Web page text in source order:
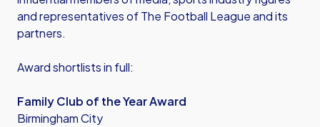
and representatives of The Football League and its
partners.
Award shortlists in full:
Family Club of the Year Award
Birmingham City